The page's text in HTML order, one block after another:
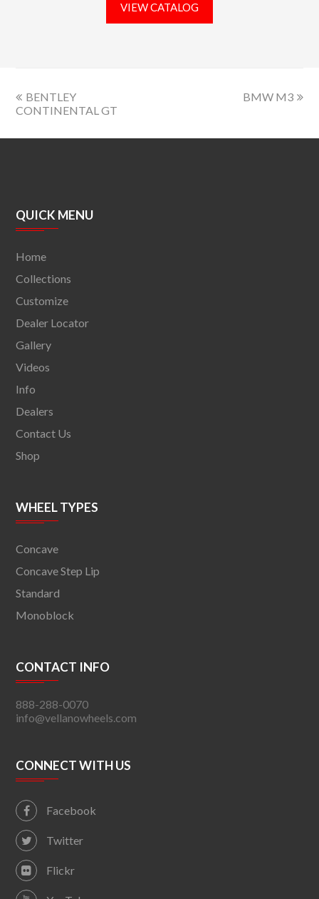
VIEW CATALOG
BENTLEY
CONTINENTAL GT
BMW M3
QUICK MENU
Home
Collections
Customize
Dealer Locator
Gallery
Videos
Info
Dealers
Contact Us
Shop
WHEEL TYPES
Concave
Concave Step Lip
Standard
Monoblock
CONTACT INFO
888-288-0070
info@vellanowheels.com
CONNECT WITH US
Facebook
Twitter
Flickr